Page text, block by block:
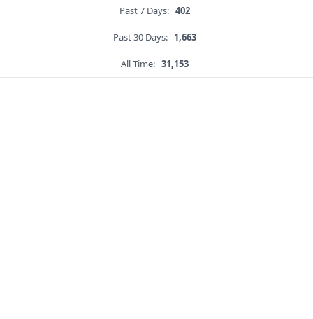
Past 7 Days: 402
Past 30 Days: 1,663
All Time: 31,153